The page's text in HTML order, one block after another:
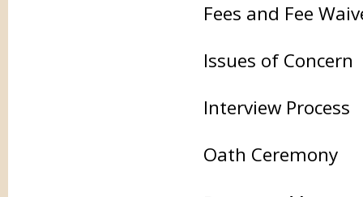
Fees and Fee
Issues of Concern
Interview Process
Oath Ceremony